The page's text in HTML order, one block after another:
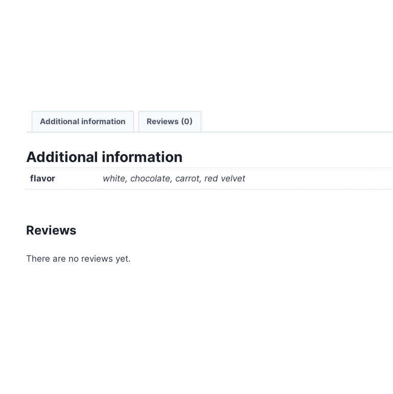
Additional information Reviews (0)
Additional information
flavor white, chocolate, carrot, red velvet
Reviews
There are no reviews yet.